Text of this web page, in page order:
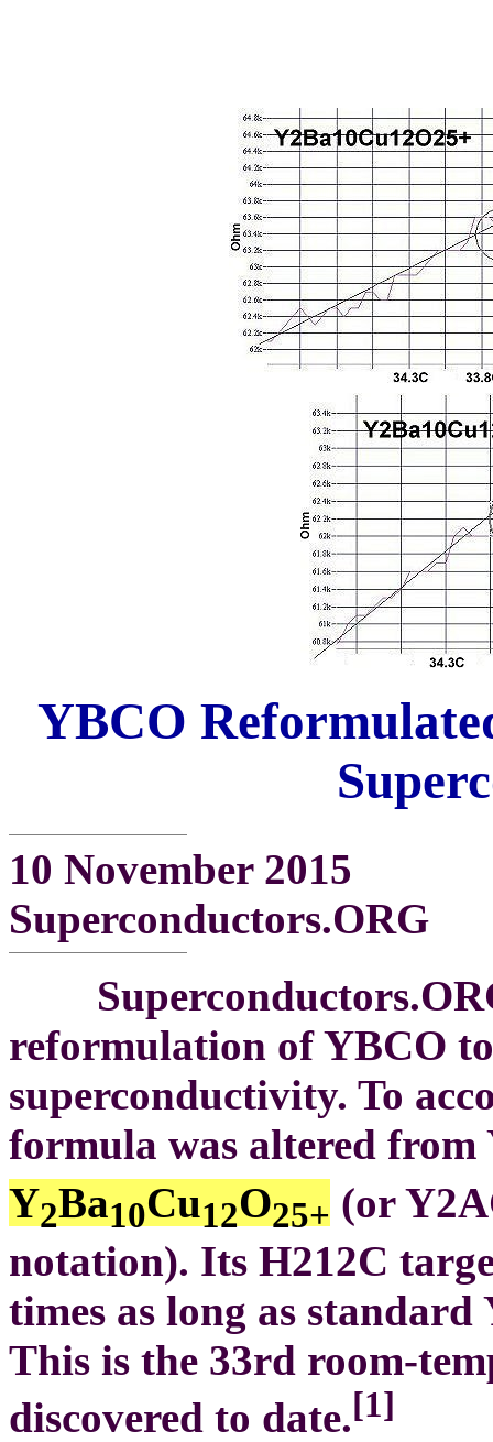
YBCO
10 November 2015
Superconductors.ORG
reformulation of YBCO
superconductivity. To
formula was altered from
Y2Ba10Cu12O25+ (or
notation). Its H212C
times as long as
This is the 33rd room-
discovered to date.[1]